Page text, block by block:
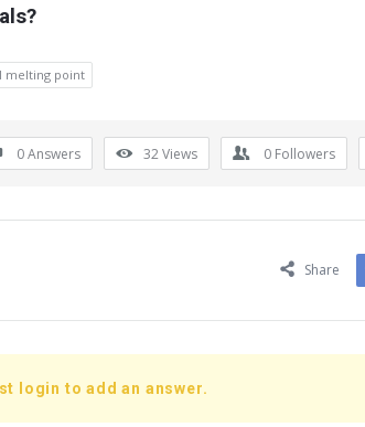
melting point
0 Answers 32Views 0 Followers
Share
login to add an answer.